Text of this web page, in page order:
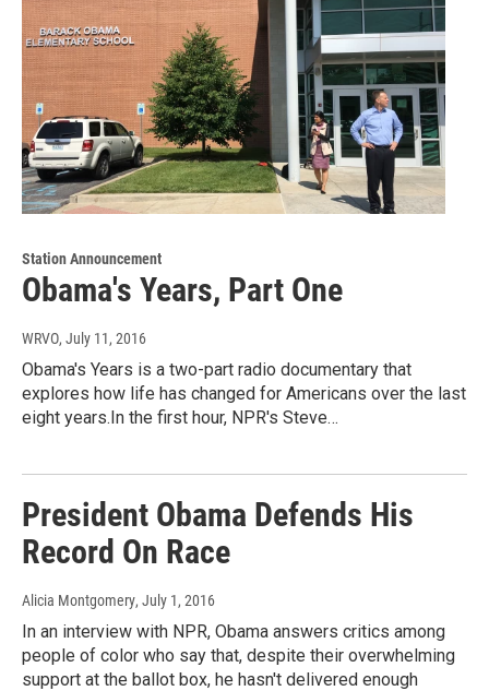
Station Announcement
Obama's Years, Part One
WRVO, July 11, 2016
Obama's Years is a two-part radio documentary that
explores how life has changed for Americans over the last
eight years.In the first hour, NPR's Steve…
President Obama Defends His
Record On Race
Alicia Montgomery, July 1, 2016
In an interview with NPR, Obama answers critics among
people of color who say that, despite their overwhelming
support at the ballot box, he hasn't delivered enough